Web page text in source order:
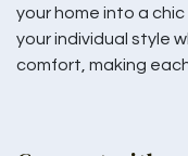
your home into a
your individual style
comfort, making